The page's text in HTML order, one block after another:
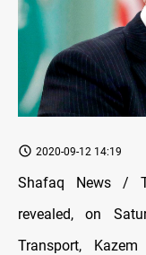
2020-09-12 14:19
Shafaq News /
revealed, on
Transport,